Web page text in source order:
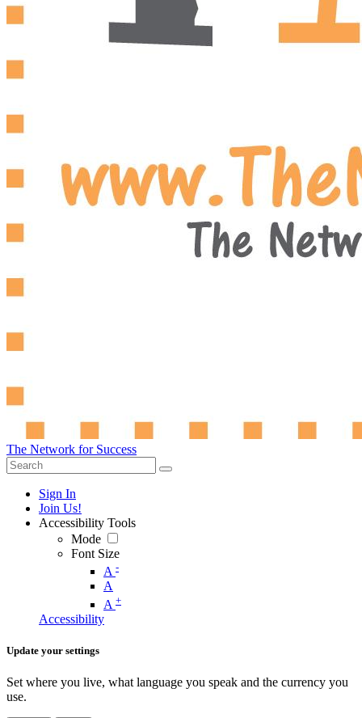
The Network for Success
Sign In
Join Us!
Accessibility Tools
Mode
Font Size
A -
A
A +
Accessibility
Update your settings
Set where you live, what language you speak and the currency you
use.